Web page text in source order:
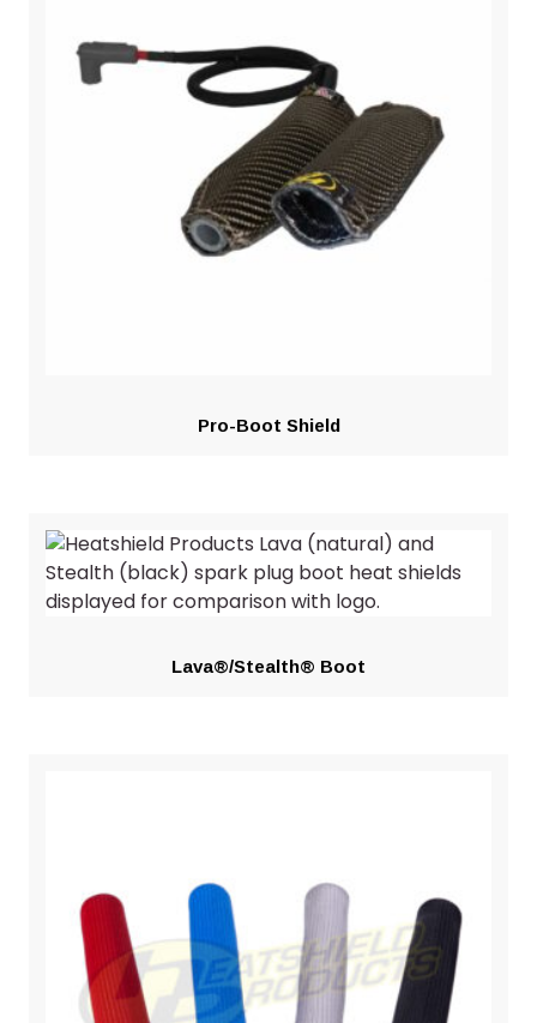
Pro-Boot Shield
Lava®/Stealth® Boot